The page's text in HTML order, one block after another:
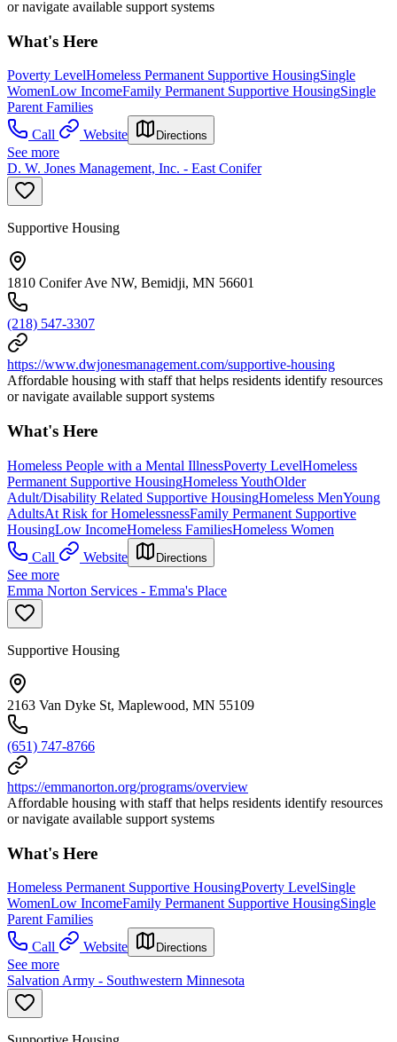
or navigate available support systems
What's Here
Poverty LevelHomeless Permanent Supportive HousingSingle
WomenLow IncomeFamily Permanent Supportive HousingSingle
Parent Families
Call
Website Directions
See more
D. W. Jones Management, Inc. - East Conifer
Supportive Housing
1810 Conifer Ave NW, Bemidji, MN 56601
(218) 547-3307
https://www.dwjonesmanagement.com/supportive-housing
Affordable housing with staff that helps residents identify resources
or navigate available support systems
What's Here
Homeless People with a Mental IllnessPoverty LevelHomeless
Permanent Supportive HousingHomeless YouthOlder
Adult/Disability Related Supportive HousingHomeless MenYoung
AdultsAt Risk for HomelessnessFamily Permanent Supportive
HousingLow IncomeHomeless FamiliesHomeless Women
Call
Website Directions
See more
Emma Norton Services - Emma's Place
Supportive Housing
2163 Van Dyke St, Maplewood, MN 55109
(651) 747-8766
https://emmanorton.org/programs/overview
Affordable housing with staff that helps residents identify resources
or navigate available support systems
What's Here
Homeless Permanent Supportive HousingPoverty LevelSingle
WomenLow IncomeFamily Permanent Supportive HousingSingle
Parent Families
Call
Website Directions
See more
Salvation Army - Southwestern Minnesota